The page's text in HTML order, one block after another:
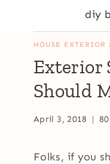
diy
HOUSE EXTERIOR
Exterior
Should
April 3, 2018
Folks, if you